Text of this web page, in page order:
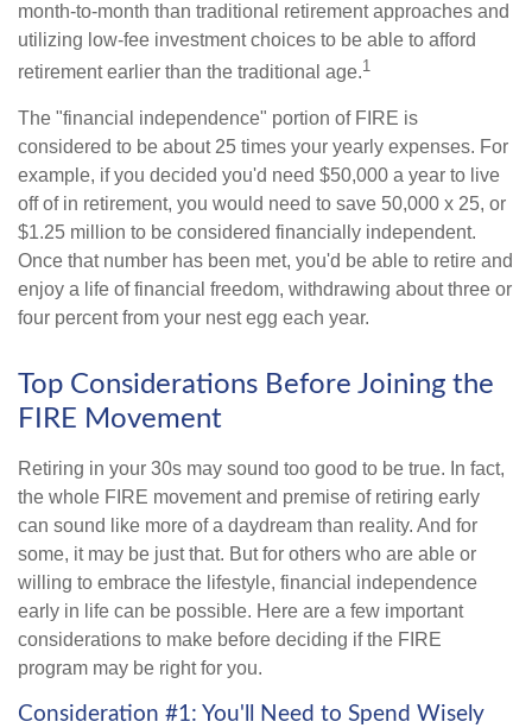
month-to-month than traditional retirement approaches and
utilizing low-fee investment choices to be able to afford
retirement earlier than the traditional age.1
The "financial independence" portion of FIRE is
considered to be about 25 times your yearly expenses. For
example, if you decided you'd need $50,000 a year to live
off of in retirement, you would need to save 50,000 x 25, or
$1.25 million to be considered financially independent.
Once that number has been met, you'd be able to retire and
enjoy a life of financial freedom, withdrawing about three or
four percent from your nest egg each year.
Top Considerations Before Joining the
FIRE Movement
Retiring in your 30s may sound too good to be true. In fact,
the whole FIRE movement and premise of retiring early
can sound like more of a daydream than reality. And for
some, it may be just that. But for others who are able or
willing to embrace the lifestyle, financial independence
early in life can be possible. Here are a few important
considerations to make before deciding if the FIRE
program may be right for you.
Consideration #1: You'll Need to Spend Wisely